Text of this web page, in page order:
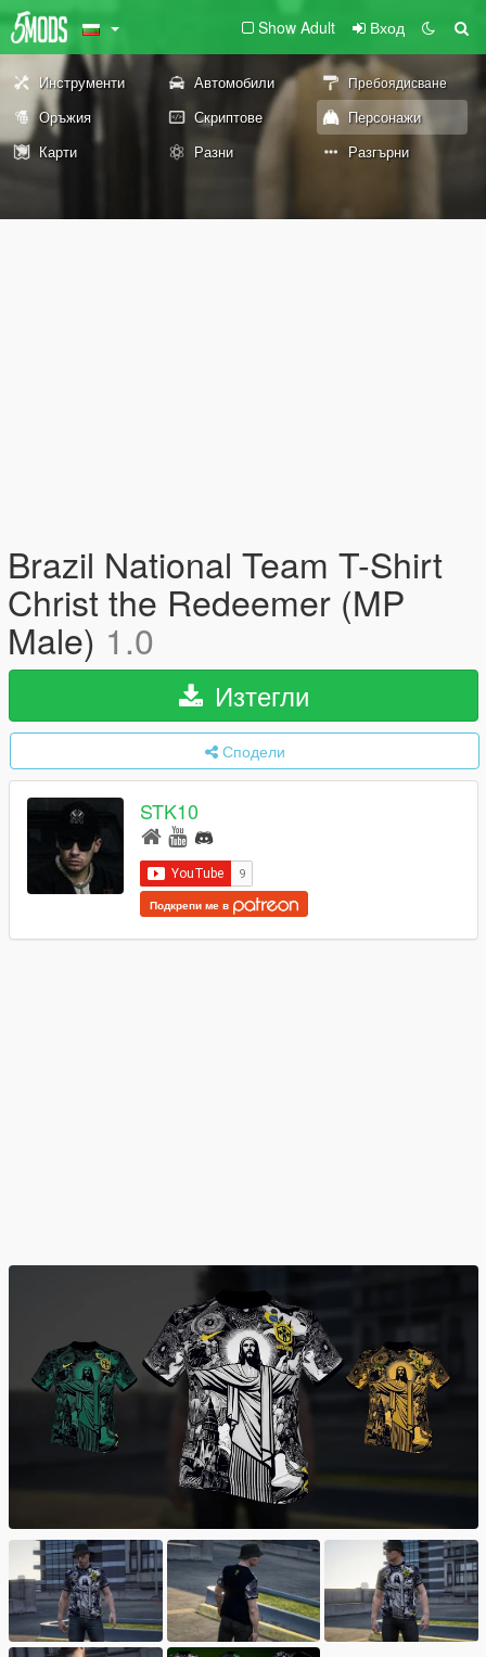
Show Adult Вход
Инструменти Автомобили Пребоядисване
Оръжия Скриптове
Персонажи
Карти
Разни Разгърни
Brazil National Team T-Shirt
Christ the Redeemer (MP
Male) 1.0
Изтегли
Сподели
STK10
Подкрепи ме в